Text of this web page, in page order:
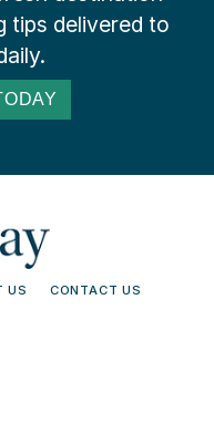
tips delivered to
US CONTACT US